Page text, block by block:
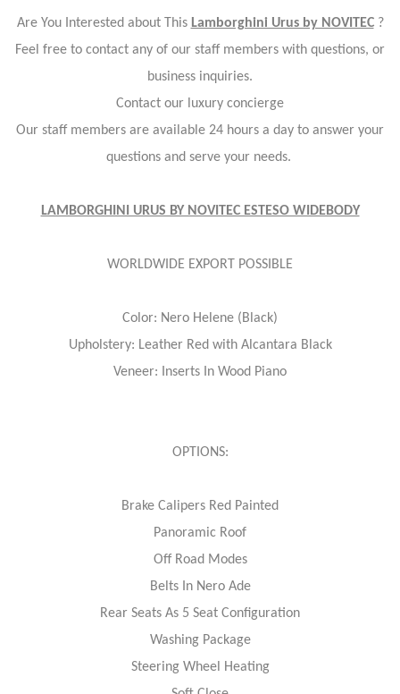
Are You Interested about This Lamborghini Urus by NOVITEC?
Feel free to contact any of our staff members with questions, or
business inquiries.
Contact our luxury concierge
Our staff members are available 24 hours a day to answer your
questions and serve your needs.
LAMBORGHINI URUS BY NOVITEC ESTESO WIDEBODY
WORLDWIDE EXPORT POSSIBLE
Color: Nero Helene (Black)
Upholstery: Leather Red with Alcantara Black
Veneer: Inserts In Wood Piano
OPTIONS:
Brake Calipers Red Painted
Panoramic Roof
Off Road Modes
Belts In Nero Ade
Rear Seats As 5 Seat Configuration
Washing Package
Steering Wheel Heating